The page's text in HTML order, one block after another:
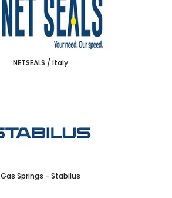
NETSEALS / Italy
Gas Springs - Stabilus